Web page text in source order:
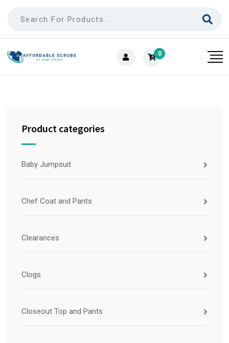
0
Product categories
Baby Jumpsuit
Chef Coat and Pants
Clearances
Clogs
Closeout Top and Pants